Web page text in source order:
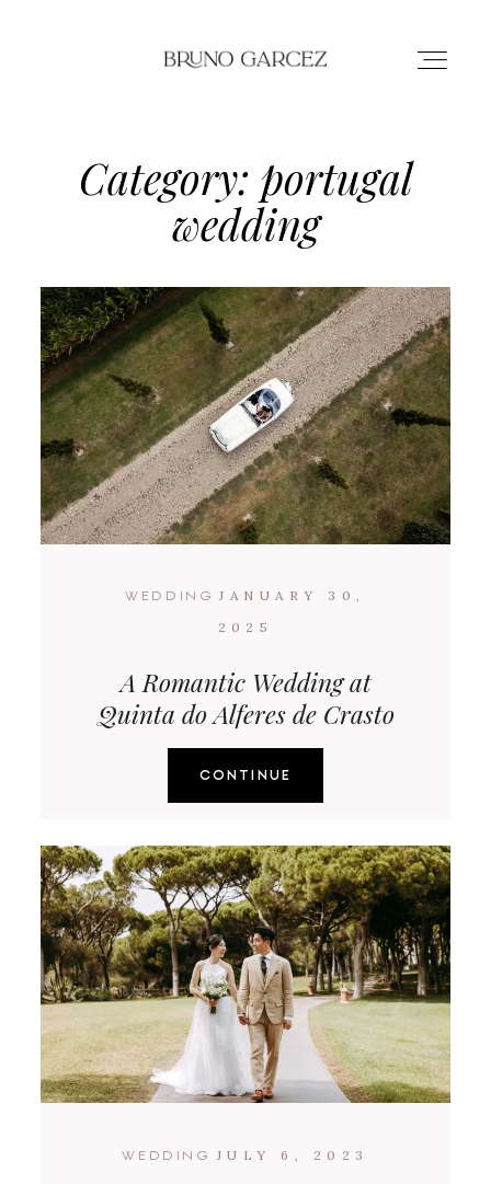
HOME
PORTFOLIO
ABOUT
CONTACT
Category: portugal
wedding
WEDDING
JANUARY 30,
2025
A Romantic Wedding at
Quinta do Alferes de Crasto
CONTINUE
WEDDING JULY 6, 2023